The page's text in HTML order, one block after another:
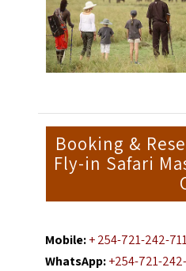
Booking &
Fly-in Safari
Mobile:+ 254-721-242-
WhatsApp:+254-721-